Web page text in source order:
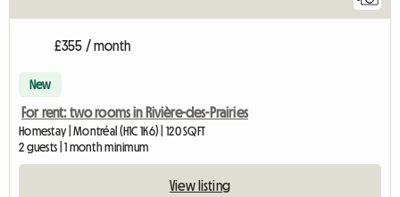
£355 / month
New
For rent: two rooms in Rivière-des-Prairies
Homestay | Montréal (H1C 1K6) | 120 SQFT
2 guests | 1 month minimum
View listing